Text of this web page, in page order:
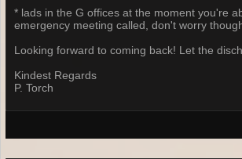
* lads in the G offices at the moment you're
emergency meeting called, don't worry
Looking forward to coming back! Let the
Kindest Regards
P. Torch